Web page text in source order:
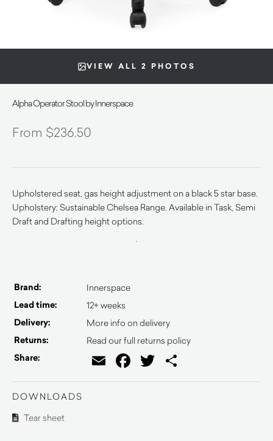
VIEW ALL 2 PHOTOS
Alpha Operator Stool by Innerspace
$236.50
Upholstered seat, gas height adjustment on a black 5 star base.
Upholstery: Sustainable Chelsea Range. Available in Task, Semi
Draft and Drafting height options.
Brand: Innerspace
Lead time: 12+ weeks
Delivery: More info on delivery
Returns: Read our full returns policy
Share: EmailFacebook
Twitter
DOWNLOADS
Tear sheet